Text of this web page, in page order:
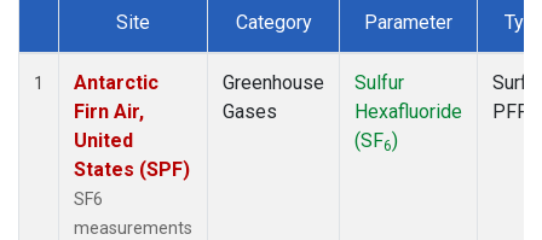
Dataset Number
Site Category Parameter
1
Antarctic
Firn Air,
United
States (SPF)
SF6
measurements
Greenhouse
Gases
Sulfur
Hexafluoride
(SF6)
PFP